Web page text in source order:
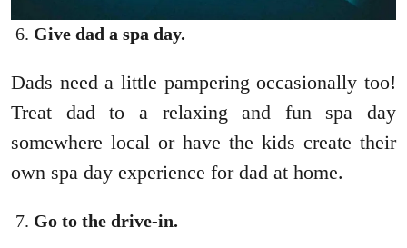
Give dad a spa day.
Dads need a little pampering occasionally too!
Treat dad to a relaxing and fun spa day
somewhere local or have the kids create their
own spa day experience for dad at home.
Go to the drive-in.